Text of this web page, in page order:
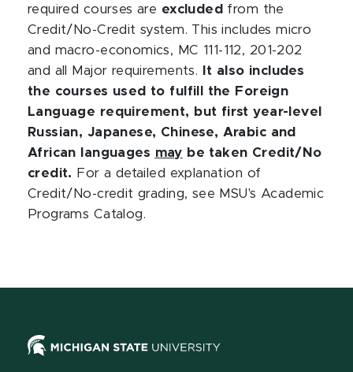
required courses are excluded from the
Credit/No-Credit system. This includes micro
and macro-economics, MC 111-112, 201-202
and all Major requirements.
It also includes
the courses used to fulfill the Foreign
Language requirement, but first year-level
Russian, Japanese, Chinese, Arabic and
African languages may be taken Credit/No
credit.
For a detailed explanation of
Credit/No-credit grading, see MSU's Academic
Programs Catalog.